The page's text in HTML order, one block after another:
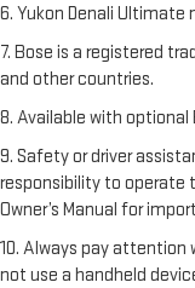
6. Yukon Denali Ultimate
7. Bose is a registered
and other countries.
8. Available with optional
9. Safety or driver
responsibility to operate
Owner’s Manual for
10. Always pay attention
not use a handheld